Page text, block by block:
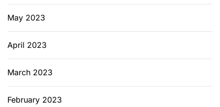
May 2023
April 2023
March 2023
February 2023